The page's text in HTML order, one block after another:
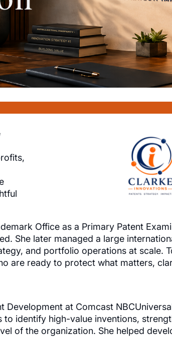
Office as a Primary Patent
She later managed a large
and portfolio operations at scale.
are ready to protect what matters,
at Comcast
identify high-value inventions,
of the organization. She helped